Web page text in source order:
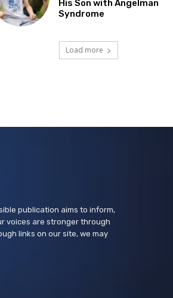
Community & Cultural Center,
M / W / F / S
Morgan Hill, CA
Android tablets
Suisun City Library
His Son with Angelman
Syndrome
Load more
publication aims to inform,
voices are stronger through
links on our site, we may